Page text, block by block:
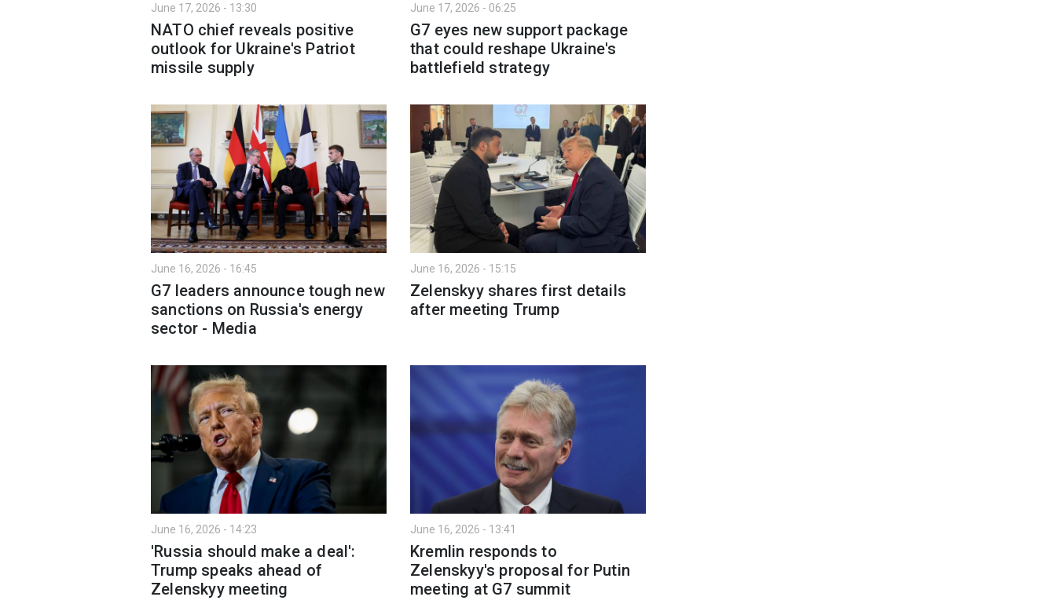
June 17, 2026 - 13:30
NATO chief reveals positive
outlook for Ukraine's Patriot
missile supply
June 17, 2026 - 06:25
G7 eyes new support package
that could reshape Ukraine's
battlefield strategy
June 16, 2026 - 16:45
G7 leaders announce tough new
sanctions on Russia's energy
sector - Media
June 16, 2026 - 15:15
Zelenskyy shares first details
after meeting Trump
June 16, 2026 - 14:23
'Russia should make a deal':
Trump speaks ahead of
Zelenskyy meeting
June 16, 2026 - 13:41
Kremlin responds to
Zelenskyy's proposal for Putin
meeting at G7 summit